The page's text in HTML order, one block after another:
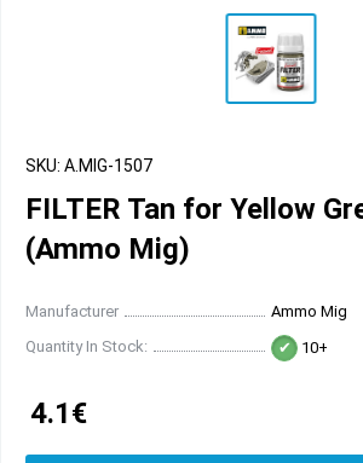
SKU: A.MIG-1507
FILTER Tan for Yellow
(Ammo Mig)
Manufacturer
Ammo Mig
Quantity In Stock:
10+
4.1€